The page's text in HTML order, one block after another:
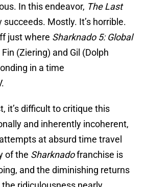
In this endeavor, The Last
Mostly. It’s horrible.
just where Sharknado 5: Global
(Ziering) and Gil (Dolph
in a time
it’s difficult to critique this
and inherently incoherent,
at absurd time travel
of the Sharknadofranchise is
and the diminishing returns